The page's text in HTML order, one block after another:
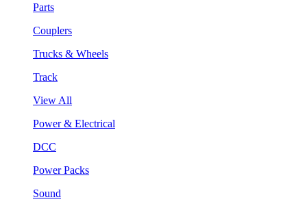
Parts
Couplers
Trucks & Wheels
Track
View All
Power & Electrical
DCC
Power Packs
Sound